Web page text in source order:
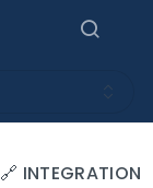
🔗 INTEGRATION